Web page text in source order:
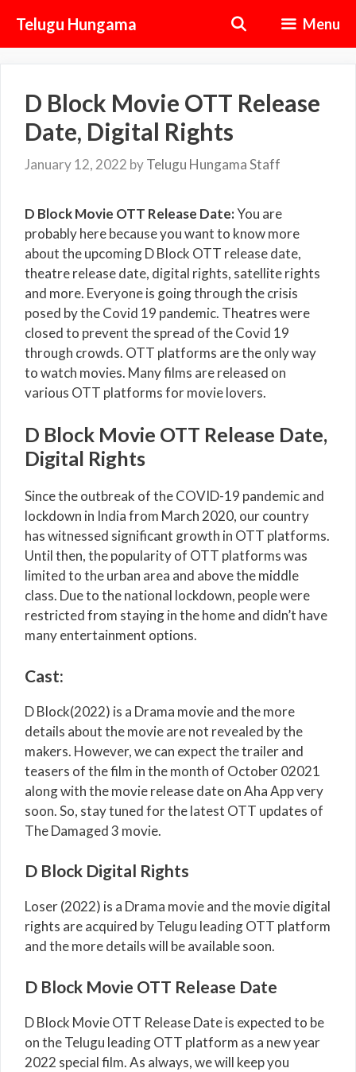
content
Telugu Hungama Menu
D Block Movie OTT Release
Date, Digital Rights
January 12, 2022 byTelugu Hungama Staff
D Block Movie OTT Release Date:You are
probably here because you want to know more
about the upcoming D Block OTT release date,
theatre release date, digital rights, satellite rights
and more. Everyone is going through the crisis
posed by the Covid 19 pandemic. Theatres were
closed to prevent the spread of the Covid 19
through crowds. OTT platforms are the only way
to watch movies. Many films are released on
various OTT platforms for movie lovers.
D Block Movie OTT Release Date,
Digital Rights
Since the outbreak of the COVID-19 pandemic and
lockdown in India from March 2020, our country
has witnessed significant growth in OTT platforms.
Until then, the popularity of OTT platforms was
limited to the urban area and above the middle
class. Due to the national lockdown, people were
restricted from staying in the home and didn’t have
many entertainment options.
Cast:
D Block(2022) is a Drama movie and the more
details about the movie are not revealed by the
makers. However, we can expect the trailer and
teasers of the film in the month of October 02021
along with the movie release date on Aha App very
soon. So, stay tuned for the latest OTT updates of
The Damaged 3 movie.
D Block Digital Rights
Loser (2022) is a Drama movie and the movie digital
rights are acquired by Telugu leading OTT platform
and the more details will be available soon.
D Block Movie OTT Release Date
D Block Movie OTT Release Date is expected to be
on the Telugu leading OTT platform as a new year
2022 special film. As always, we will keep you